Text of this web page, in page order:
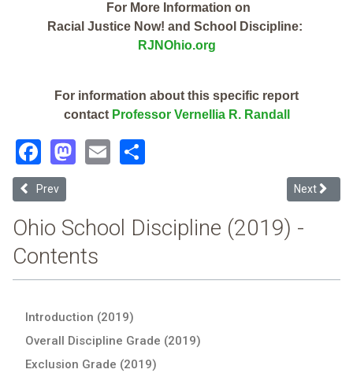
For More Information on
Racial Justice Now! and School Discipline:
RJNOhio.org
For information about this specific report
contact Professor Vernellia R. Randall
Facebook
Mastodon
Email
Previous article: Riverside Academy (2019 School Discipline Report
Prev Next
Next
Ohio School Discipline (2019) -
Contents
Introduction (2019)
Overall Discipline Grade (2019)
Exclusion Grade (2019)